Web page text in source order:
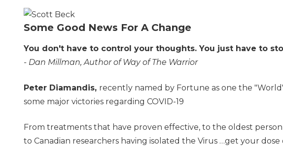
Some Good News For A Change
You don't have to control your thoughts. You just have to
- Dan Millman, Author of Way of The Warrior
Peter Diamandis, recently named by Fortune as one the
some major victories regarding COVID-19
From treatments that have proven effective, to the oldest
to Canadian researchers having isolated the Virus …get your dose